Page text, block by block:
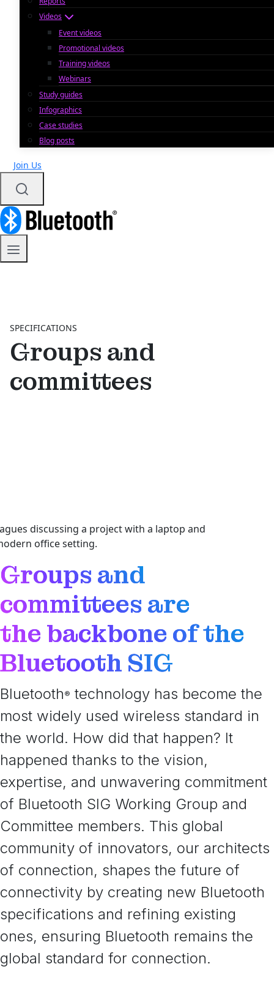
Videos
Event videos
Promotional videos
Training videos
Webinars
Study guides
Infographics
Case studies
Blog posts
Join Us
SPECIFICATIONS
Groups and
committees
Groups and
committees are
the backbone of the
Bluetooth SIG
Bluetooth® technology has become the
most widely used wireless standard in
the world. How did that happen? It
happened thanks to the vision,
expertise, and unwavering commitment
of Bluetooth SIG Working Group and
Committee members. This global
community of innovators, our architects
of connection, shapes the future of
connectivity by creating new Bluetooth
specifications and refining existing
ones, ensuring Bluetooth remains the
global standard for connection.